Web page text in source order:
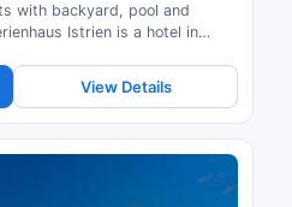
with backyard, pool and
Istrien is a hotel in
View Details